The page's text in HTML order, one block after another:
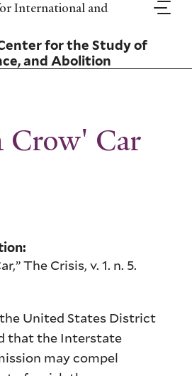
International and
for the Study of
and Abolition
Crow' Car
The Crisis, v. 1. n. 5.
United States District
that the Interstate
may compel